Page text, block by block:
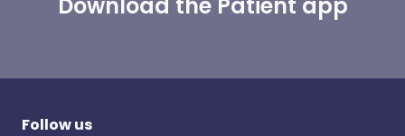
Follow us